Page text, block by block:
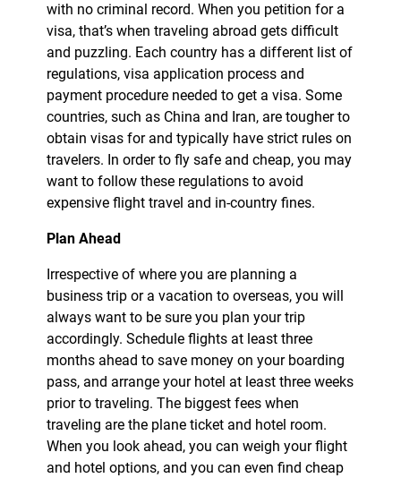
with no criminal record. When you petition for a
visa, that’s when traveling abroad gets difficult
and puzzling. Each country has a different list of
regulations, visa application process and
payment procedure needed to get a visa. Some
countries, such as China and Iran, are tougher to
obtain visas for and typically have strict rules on
travelers. In order to fly safe and cheap, you may
want to follow these regulations to avoid
expensive flight travel and in-country fines.
Plan Ahead
Irrespective of where you are planning a
business trip or a vacation to overseas, you will
always want to be sure you plan your trip
accordingly. Schedule flights at least three
months ahead to save money on your boarding
pass, and arrange your hotel at least three weeks
prior to traveling. The biggest fees when
traveling are the plane ticket and hotel room.
When you look ahead, you can weigh your flight
and hotel options, and you can even find cheap